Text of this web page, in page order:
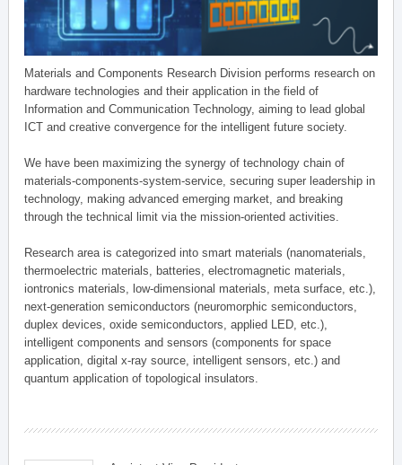
Materials and Components Research Division performs research on
hardware technologies and their application in the field of
Information and Communication Technology, aiming to lead global
ICT and creative convergence for the intelligent future society.
We have been maximizing the synergy of technology chain of
materials-components-system-service, securing super leadership in
technology, making advanced emerging market, and breaking
through the technical limit via the mission-oriented activities.
Research area is categorized into smart materials (nanomaterials,
thermoelectric materials, batteries, electromagnetic materials,
iontronics materials, low-dimensional materials, meta surface, etc.),
next-generation semiconductors (neuromorphic semiconductors,
duplex devices, oxide semiconductors, applied LED, etc.),
intelligent components and sensors (components for space
application, digital x-ray source, intelligent sensors, etc.) and
quantum application of topological insulators.